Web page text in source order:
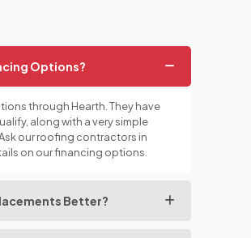
Options?
through Hearth. They have
along with a very simple
our roofing contractors in
on our financing options.
Better?